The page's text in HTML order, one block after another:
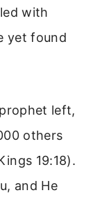
with
yet found
left,
others
19:18).
and He